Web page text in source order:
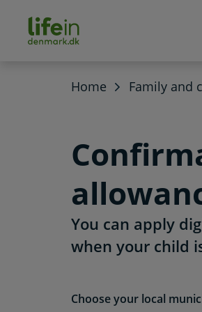
lifeindenmark.dk
Home Family and
You can apply
when your child
Choose your local